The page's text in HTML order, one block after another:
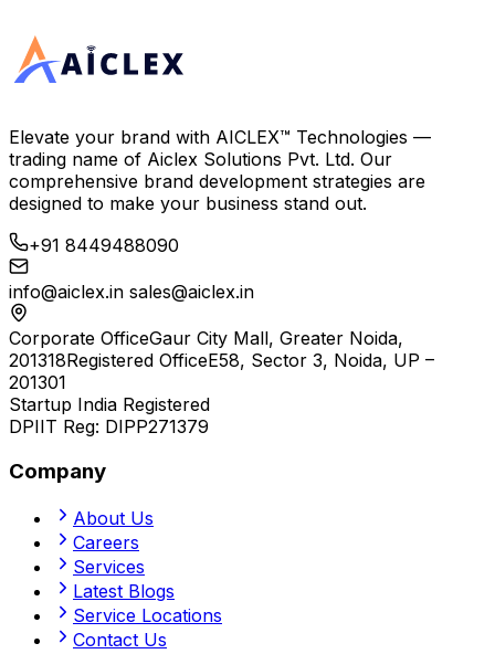
Elevate your brand with AICLEX™ Technologies —
trading name of Aiclex Solutions Pvt. Ltd. Our
comprehensive brand development strategies are
designed to make your business stand out.
+91 8449488090
info@aiclex.in sales@aiclex.in
Corporate OfficeGaur City Mall, Greater Noida,
201318Registered OfficeE58, Sector 3, Noida, UP –
201301
Startup India Registered
DPIIT Reg: DIPP271379
Company
About Us
Careers
Services
Latest Blogs
Service Locations
Contact Us